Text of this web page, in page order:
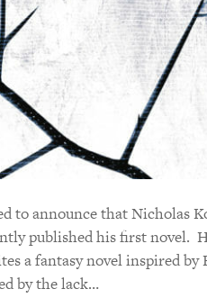
to announce that Nicholas
published his first novel.
a fantasy novel inspired by
by the lack…